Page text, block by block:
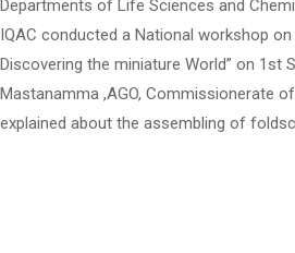
Departments of Life Sciences and
IQAC conducted a National workshop on
Discovering the miniature World” on 1st
Mastanamma ,AGO, Commissionerate
explained about the assembling of